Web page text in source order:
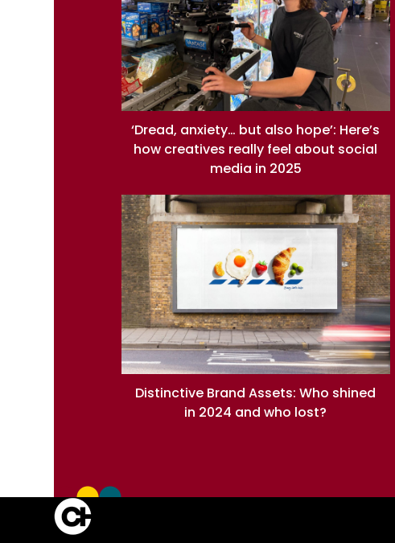
‘Dread, anxiety… but also hope’: Here’s
how creatives really feel about social
media in 2025
Distinctive Brand Assets: Who shined
in 2024 and who lost?